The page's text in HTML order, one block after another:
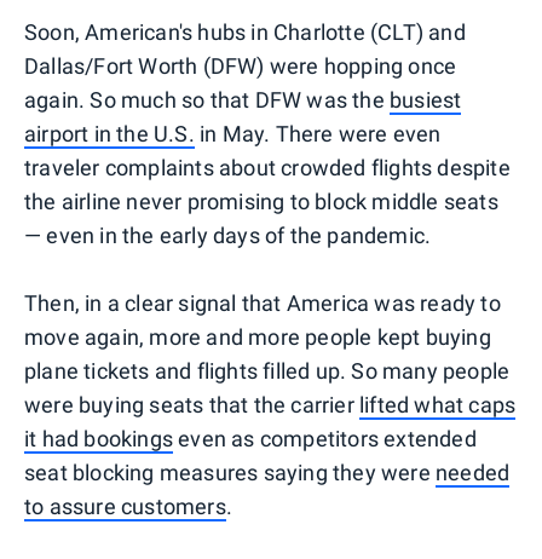
Soon, American's hubs in Charlotte (CLT) and
Dallas/Fort Worth (DFW) were hopping once
again. So much so that DFW was the busiest
airport in the U.S. in May. There were even
traveler complaints about crowded flights despite
the airline never promising to block middle seats
— even in the early days of the pandemic.
Then, in a clear signal that America was ready to
move again, more and more people kept buying
plane tickets and flights filled up. So many people
were buying seats that the carrier lifted what caps
it had bookingseven as competitors extended
seat blocking measures saying they were needed
to assure customers.